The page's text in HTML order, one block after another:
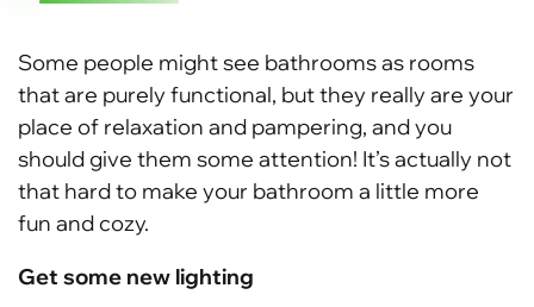
Some people might see bathrooms as rooms
that are purely functional, but they really are your
place of relaxation and pampering, and you
should give them some attention! It’s actually not
that hard to make your bathroom a little more
fun and cozy.
Get some new lighting